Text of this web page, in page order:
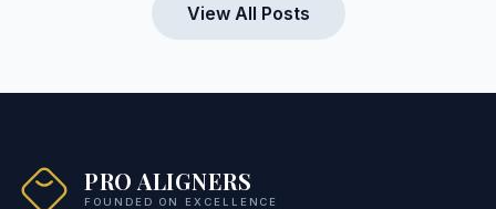
View All Posts
PRO ALIGNERS
FOUNDED ON EXCELLENCE